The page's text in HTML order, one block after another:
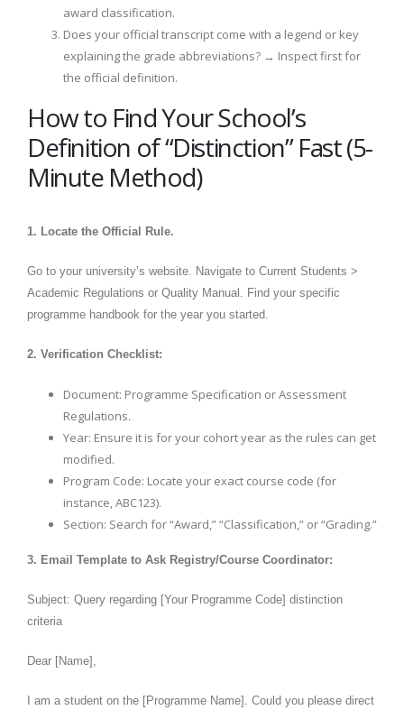
award classification.
Does your official transcript come with a legend or key
explaining the grade abbreviations? → Inspect first for
the official definition.
How to Find Your School’s
Definition of “Distinction” Fast (5-
Minute Method)
1. Locate the Official Rule.
Go to your university’s website. Navigate to Current Students >
Academic Regulations or Quality Manual. Find your specific
programme handbook for the year you started.
2. Verification Checklist:
Document: Programme Specification or Assessment
Regulations.
Year: Ensure it is for your cohort year as the rules can get
modified.
Program Code: Locate your exact course code (for
instance, ABC123).
Section: Search for “Award,” “Classification,” or “Grading.”
3. Email Template to Ask Registry/Course Coordinator:
Subject: Query regarding [Your Programme Code] distinction
criteria
Dear [Name],
I am a student on the [Programme Name]. Could you please direct